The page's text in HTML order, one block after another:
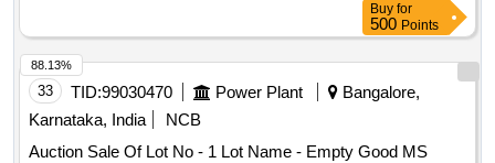
Buy for
500 Points
33 TID:99030470 Power Plant
Bangalore,
Karnataka, India
NCB
Auction Sale Of Lot No - 1 Lot Name - Empty Good MS
88.13%